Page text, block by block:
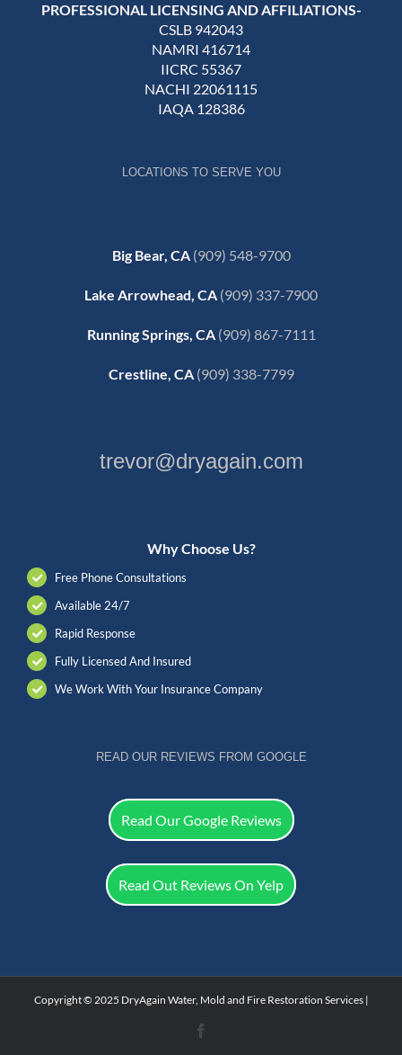
PROFESSIONAL LICENSING AND AFFILIATIONS-
CSLB 942043
NAMRI 416714
IICRC 55367
NACHI 22061115
IAQA 128386
LOCATIONS TO SERVE YOU
Big Bear, CA (909) 548-9700
Lake Arrowhead, CA (909) 337-7900
Running Springs, CA (909) 867-7111
Crestline, CA (909) 338-7799
trevor@dryagain.com
Why Choose Us?
Free Phone Consultations
Available 24/7
Rapid Response
Fully Licensed And Insured
We Work With Your Insurance Company
READ OUR REVIEWS FROM GOOGLE
Read Our Google Reviews
Read Out Reviews On Yelp
Copyright © 2025 DryAgain Water, Mold and Fire Restoration Services |